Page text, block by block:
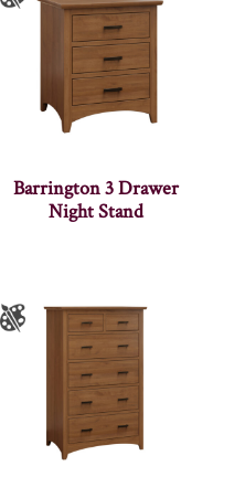
Barrington 3 Drawer
Night Stand